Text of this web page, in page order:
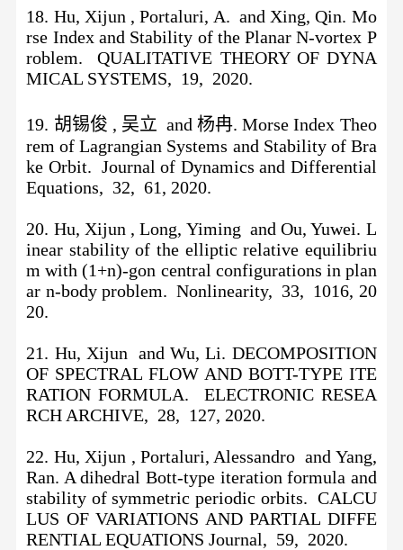
18. Hu, Xijun , Portaluri, A. and Xing, Qin. Mo
rse Index and Stability of the Planar N-vortex P
roblem. QUALITATIVE THEORY OF DYNA
MICAL SYSTEMS, 19, 2020.
19. 胡锡俊 , 吴立 and 杨冉. Morse Index Theo
rem of Lagrangian Systems and Stability of Bra
ke Orbit. Journal of Dynamics and Differential
Equations, 32, 61, 2020.
20. Hu, Xijun , Long, Yiming and Ou, Yuwei. L
inear stability of the elliptic relative equilibriu
m with (1+n)-gon central configurations in plan
ar n-body problem. Nonlinearity, 33, 1016, 20
20.
21. Hu, Xijun and Wu, Li. DECOMPOSITION
OF SPECTRAL FLOW AND BOTT-TYPE ITE
RATION FORMULA. ELECTRONIC RESEA
RCH ARCHIVE, 28, 127, 2020.
22. Hu, Xijun , Portaluri, Alessandro and Yang,
Ran. A dihedral Bott-type iteration formula and
stability of symmetric periodic orbits. CALCU
LUS OF VARIATIONS AND PARTIAL DIFFE
RENTIAL EQUATIONS Journal, 59, 2020.